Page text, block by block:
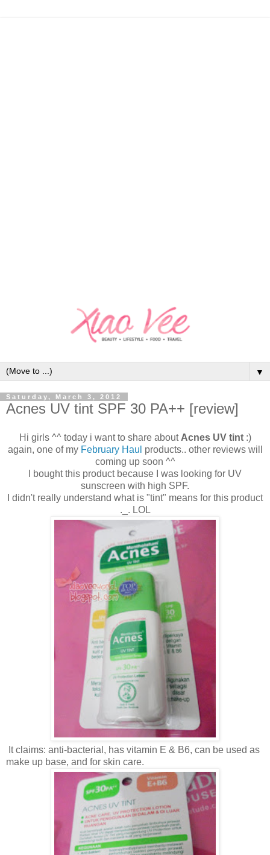
▼
Saturday, March 3, 2012
Acnes UV tint SPF 30 PA++ [review]
Hi girls ^^ today i want to share about Acnes UV tint:)
again, one of my February Haul products.. other reviews will
coming up soon ^^
I bought this product because I was looking for UV
sunscreen with high SPF.
I didn't really understand what is "tint" means for this product
._. LOL
It claims: anti-bacterial, has vitamin E & B6, can be used as
make up base, and for skin care.